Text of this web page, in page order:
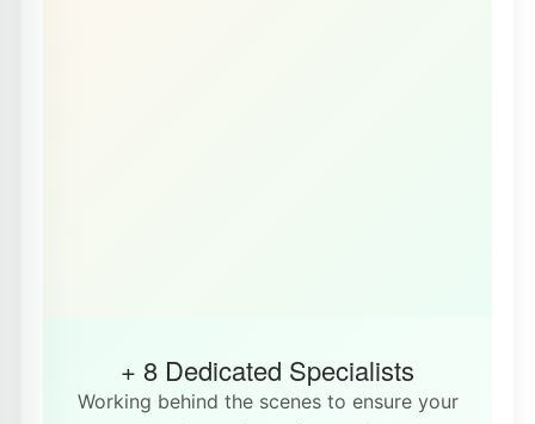
+ 8 Dedicated Specialists
Working behind the scenes to ensure your